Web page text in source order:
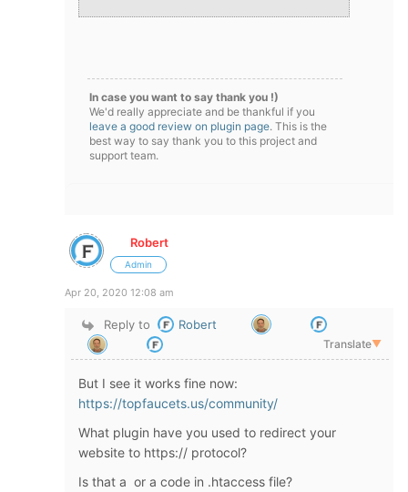
In case you want to say thank you !)
We'd really appreciate and be thankful if you
leave a good review on plugin page. This is the
best way to say thank you to this project and
support team.
Robert
Admin
Apr 20, 2020 12:08 am
Reply to Robert
Translate▼
But I see it works fine now:
https://topfaucets.us/community/
What plugin have you used to redirect your
website to https:// protocol?
Is that a or a code in .htaccess file?